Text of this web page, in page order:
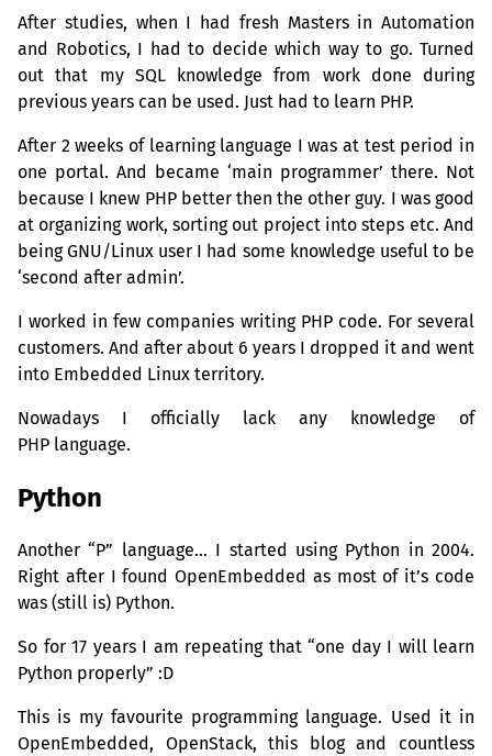
After studies, when I had fresh Masters in Automation
and Robotics, I had to decide which way to go. Turned
out that my SQLknowledge from work done during
previous years can be used. Just had to learn PHP.
After 2 weeks of learning language I was at test period in
one portal. And became ‘main programmer’ there. Not
because I knew PHPbetter then the other guy. I was good
at organizing work, sorting out project into steps etc. And
beingGNU/Linux user I had some knowledge useful to be
‘second after admin’.
I worked in few companies writing PHPcode. For several
customers. And after about 6 years I dropped it and went
into Embedded Linux territory.
Nowadays I officially lack any knowledge of
PHP language.
Python
Another “P” language… I started using Python in 2004.
Right after I found OpenEmbedded as most of it’s code
was (still is) Python.
So for 17 years I am repeating that “one day I will learn
Python properly” :D
This is my favourite programming language. Used it in
OpenEmbedded, OpenStack, this blog and countless